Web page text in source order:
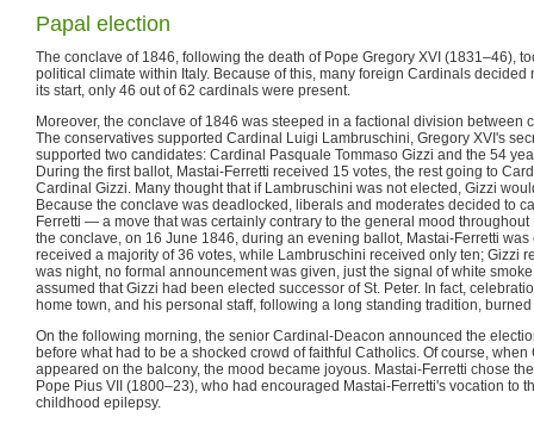
Papal election
The conclave of 1846, following the death of Pope Gregory XVI (1831–46),
political climate within Italy. Because of this, many foreign Cardinals decided
its start, only 46 out of 62 cardinals were present.
Moreover, the conclave of 1846 was steeped in a factional division between
The conservatives supported Cardinal Luigi Lambruschini, Gregory XVI's
supported two candidates: Cardinal Pasquale Tommaso Gizzi and the 54
During the first ballot, Mastai-Ferretti received 15 votes, the rest going to
Cardinal Gizzi. Many thought that if Lambruschini was not elected, Gizzi
Because the conclave was deadlocked, liberals and moderates decided to
Ferretti — a move that was certainly contrary to the general mood
the conclave, on 16 June 1846, during an evening ballot, Mastai-Ferretti
received a majority of 36 votes, while Lambruschini received only ten; Gizzi
was night, no formal announcement was given, just the signal of white
assumed that Gizzi had been elected successor of St. Peter. In fact,
home town, and his personal staff, following a long standing tradition,
On the following morning, the senior Cardinal-Deacon announced the
before what had to be a shocked crowd of faithful Catholics. Of course,
appeared on the balcony, the mood became joyous. Mastai-Ferretti chose
Pope Pius VII (1800–23), who had encouraged Mastai-Ferretti's vocation to
childhood epilepsy.